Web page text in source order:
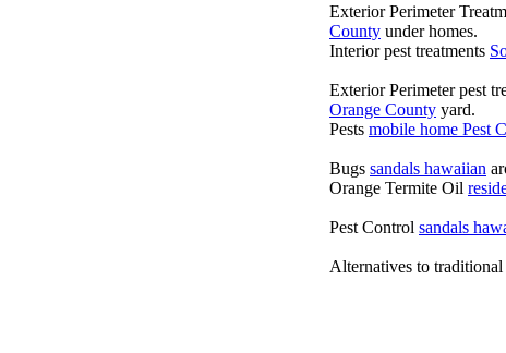
Exterior Perimeter
County under homes.
Interior pest treatments
Exterior Perimeter pest
Orange County yard.
Pests mobile home Pest
Bugs sandals hawaiian
Orange Termite Oil
Pest Control sandals
Alternatives to traditional